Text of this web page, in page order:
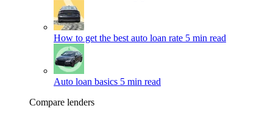
How to get the best auto loan rate 5 min read
Auto loan basics 5 min read
Compare lenders